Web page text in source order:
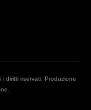
diritti riservati. Produzione